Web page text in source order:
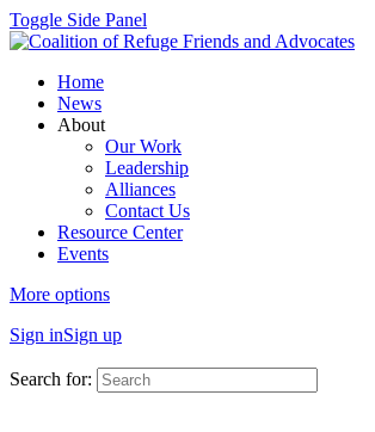
Toggle Side Panel
Home
News
About
Our Work
Leadership
Alliances
Contact Us
Resource Center
Events
More options
Sign inSign up
Search for: